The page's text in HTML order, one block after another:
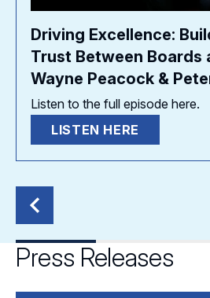
Driving Excellence:
Trust Between Boards
Wayne Peacock &
Listen to the full episode here.
LISTEN HERE
Press Releases